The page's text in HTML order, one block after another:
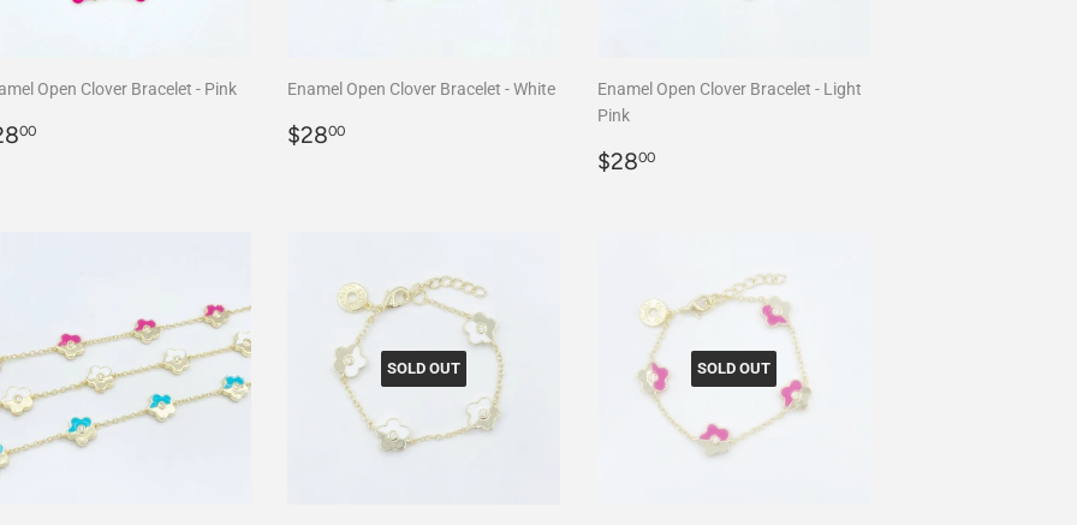
Open Clover Bracelet - Pink
00$28.00
Enamel Open Clover Bracelet - White
Regular
$2800
Enamel Open Clover Bracelet - Light
Pink
Regular
$2800$28.00
SOLD OUT SOLD OUT